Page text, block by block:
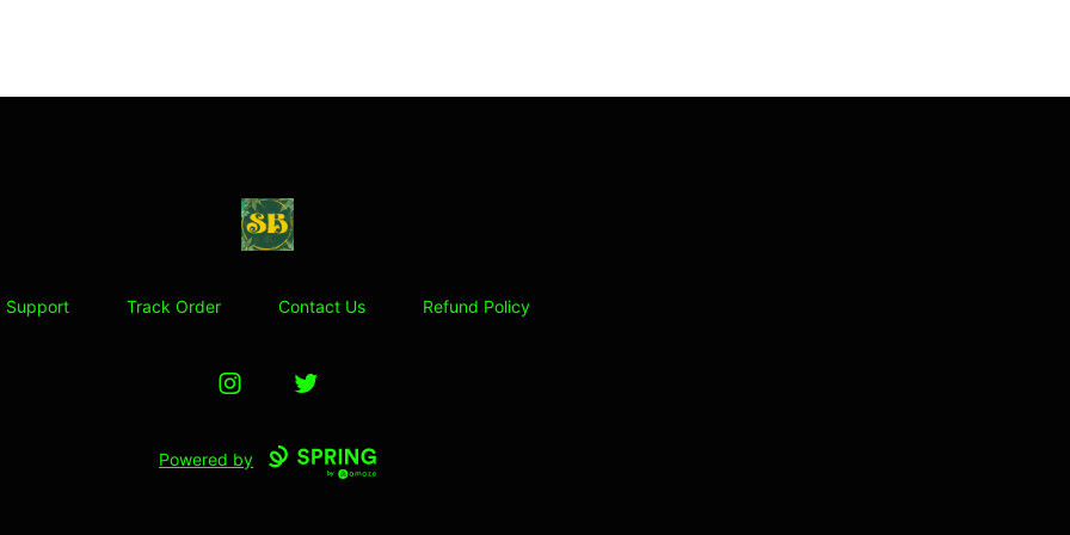
Stoner Budeez Store
Support Track Order Contact Us Refund Policy
InstagramTwitter
Powered by